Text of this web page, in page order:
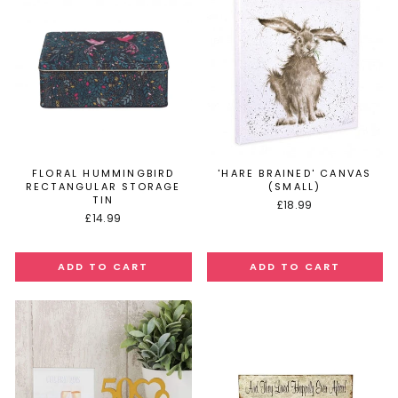
FLORAL HUMMINGBIRD
RECTANGULAR STORAGE
TIN
£14.99
'HARE BRAINED' CANVAS
(SMALL)
£18.99